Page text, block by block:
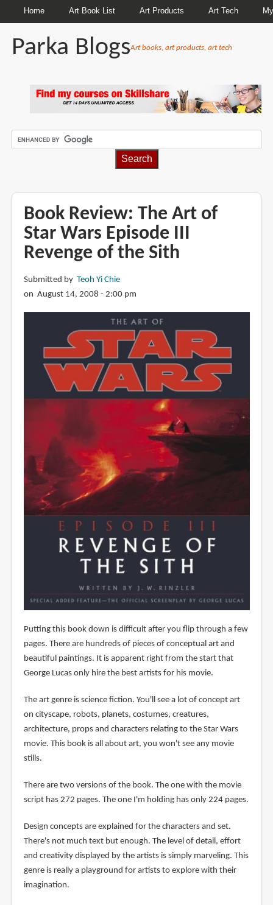
Home Art Book List Art Products Art Tech
Parka BlogsArt books, art products, art tech
Book Review: The Art of
Star Wars Episode III
Revenge of the Sith
Submitted by Teoh Yi Chie
on August 14, 2008 - 2:00 pm
Putting this book down is difficult after you flip through a few
pages. There are hundreds of pieces of conceptual art and
beautiful paintings. It is apparent right from the start that
George Lucas only hire the best artists for his movie.
The art genre is science fiction. You'll see a lot of concept art
on cityscape, robots, planets, costumes, creatures,
architecture, props and characters relating to the Star Wars
movie. This book is all about art, you won't see any movie
stills.
There are two versions of the book. The one with the movie
script has 272 pages. The one I'm holding has only 224 pages.
Design concepts are explained for the characters and set.
There's not much text but enough. The level of detail, effort
and creativity displayed by the artists is simply marveling. This
genre is really a playground for artists to explore with their
imagination.